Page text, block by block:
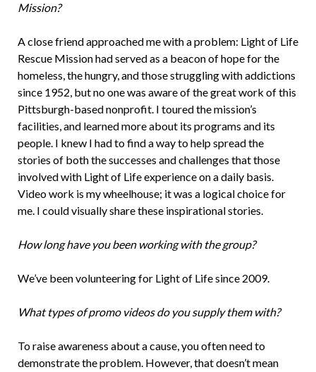
Mission?
A close friend approached me with a problem: Light of Life
Rescue Mission had served as a beacon of hope for the
homeless, the hungry, and those struggling with addictions
since 1952, but no one was aware of the great work of this
Pittsburgh-based nonprofit. I toured the mission’s
facilities, and learned more about its programs and its
people. I knew I had to find a way to help spread the
stories of both the successes and challenges that those
involved with Light of Life experience on a daily basis.
Video work is my wheelhouse; it was a logical choice for
me. I could visually share these inspirational stories.
How long have you been working with the group?
We’ve been volunteering for Light of Life since 2009.
What types of promo videos do you supply them with?
To raise awareness about a cause, you often need to
demonstrate the problem. However, that doesn’t mean